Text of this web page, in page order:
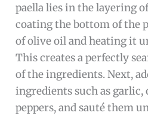
paella lies in the layering
coating the bottom of the
of olive oil and heating it
This creates a perfectly
of the ingredients. Next,
ingredients such as garlic,
peppers, and sauté them